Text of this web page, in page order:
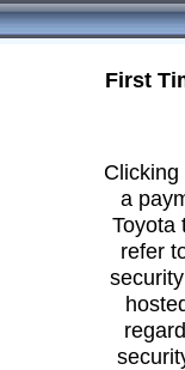
First
a
Toyota
refer